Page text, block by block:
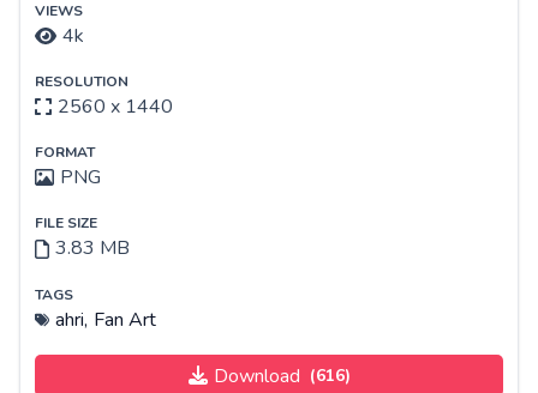
VIEWS
4k
RESOLUTION
2560 x 1440
FORMAT
PNG
FILE SIZE
3.83 MB
TAGS
ahri, Fan Art
Download (616)